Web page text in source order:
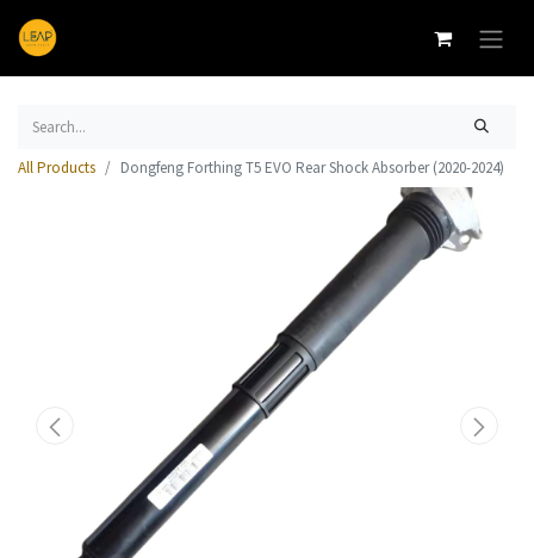
All Products Dongfeng Forthing T5 EVO Rear Shock Absorber (2020-2024)